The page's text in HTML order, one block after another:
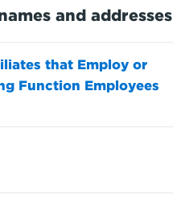
and addresses
that Employ or
Function Employees